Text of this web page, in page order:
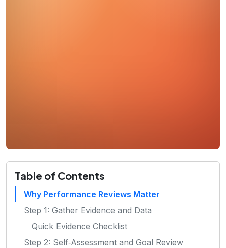
Table of Contents
Why Performance Reviews Matter
Step 1: Gather Evidence and Data
Quick Evidence Checklist
Step 2: Self‑Assessment and Goal Review